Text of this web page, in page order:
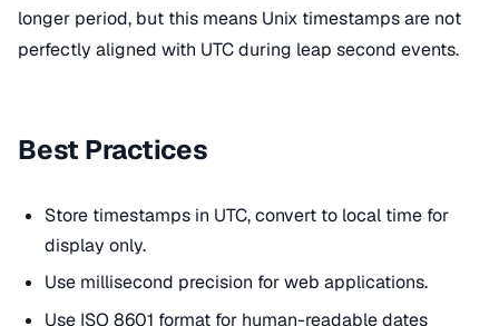
longer period, but this means Unix timestamps are not
perfectly aligned with UTC during leap second events.
Best Practices
Store timestamps in UTC, convert to local time for
display only.
Use millisecond precision for web applications.
Use ISO 8601 format for human-readable dates